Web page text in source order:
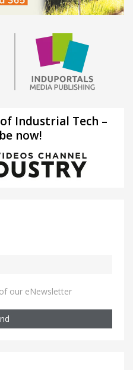
Industrial Tech –
now!
our eNewsletter